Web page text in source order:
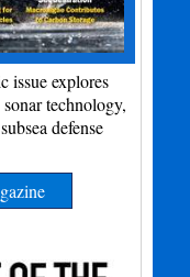
issue explores
sonar technology,
defense